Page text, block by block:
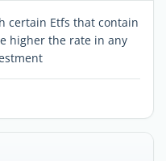
certain Etfs that contain
higher the rate in any